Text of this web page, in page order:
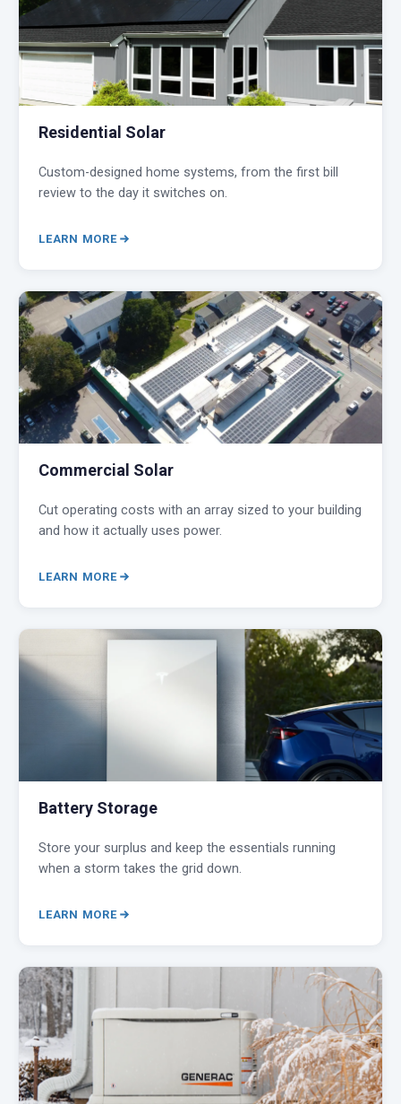
Residential Solar
Custom-designed home systems, from the first bill
review to the day it switches on.
LEARN MORE
Commercial Solar
Cut operating costs with an array sized to your building
and how it actually uses power.
LEARN MORE
Battery Storage
Store your surplus and keep the essentials running
when a storm takes the grid down.
LEARN MORE